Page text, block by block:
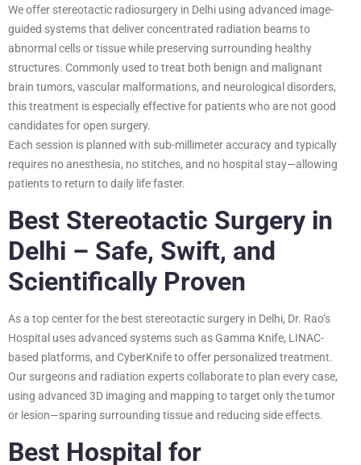
We offer stereotactic radiosurgery in Delhi using advanced image-
guided systems that deliver concentrated radiation beams to
abnormal cells or tissue while preserving surrounding healthy
structures. Commonly used to treat both benign and malignant
brain tumors, vascular malformations, and neurological disorders,
this treatment is especially effective for patients who are not good
candidates for open surgery.
Each session is planned with sub-millimeter accuracy and typically
requires no anesthesia, no stitches, and no hospital stay—allowing
patients to return to daily life faster.
Best Stereotactic Surgery in
Delhi – Safe, Swift, and
Scientifically Proven
As a top center for the best stereotactic surgery in Delhi, Dr. Rao’s
Hospital uses advanced systems such as Gamma Knife, LINAC-
based platforms, and CyberKnife to offer personalized treatment.
Our surgeons and radiation experts collaborate to plan every case,
using advanced 3D imaging and mapping to target only the tumor
or lesion—sparing surrounding tissue and reducing side effects.
Best Hospital for